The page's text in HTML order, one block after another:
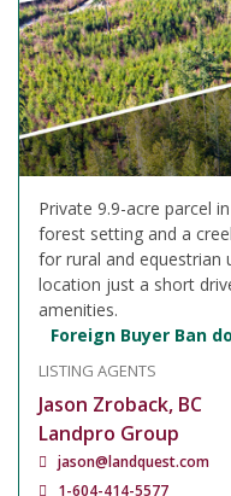
Private 9.9-acre parcel
forest setting and a
for rural and equestrian
location just a short
amenities.
Foreign Buyer Ban
LISTING AGENTS
Jason Zroback, BC
Landpro Group
jason@landquest.com
1-604-414-5577